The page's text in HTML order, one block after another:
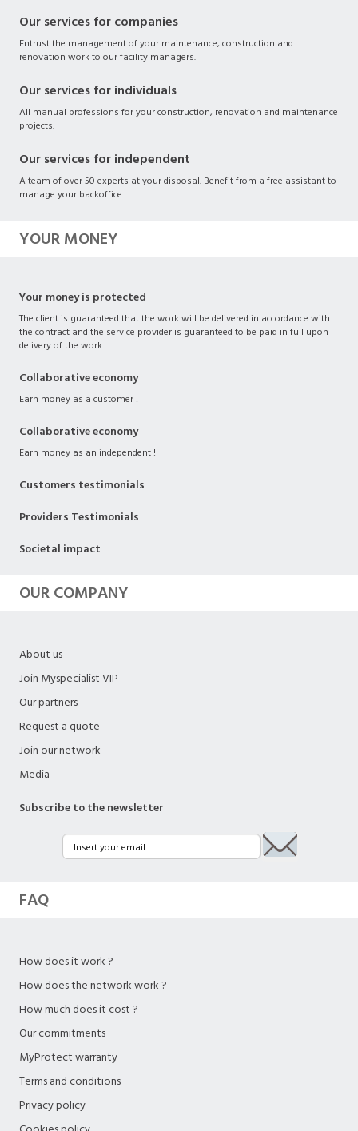
Our services for companies
Entrust the management of your maintenance, construction and
renovation work to our facility managers.
Our services for individuals
All manual professions for your construction, renovation and maintenance
projects.
Our services for independent
A team of over 50 experts at your disposal. Benefit from a free assistant to
manage your backoffice.
YOUR MONEY
Your money is protected
The client is guaranteed that the work will be delivered in accordance with
the contract and the service provider is guaranteed to be paid in full upon
delivery of the work.
Collaborative economy
Earn money as a customer !
Collaborative economy
Earn money as an independent !
Customers testimonials
Providers Testimonials
Societal impact
OUR COMPANY
About us
Join Myspecialist VIP
Our partners
Request a quote
Join our network
Media
Subscribe to the newsletter
FAQ
How does it work ?
How does the network work ?
How much does it cost ?
Our commitments
MyProtect warranty
Terms and conditions
Privacy policy